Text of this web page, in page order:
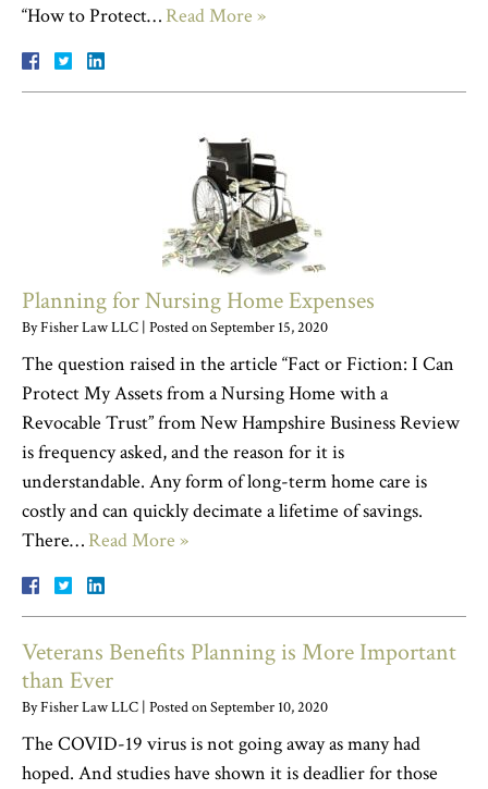
“How to Protect… Read More »
Planning for Nursing Home Expenses
ByFisher Law LLC | Posted onSeptember 15, 2020
The question raised in the article “Fact or Fiction: I Can
Protect My Assets from a Nursing Home with a
Revocable Trust” from New Hampshire Business Review
is frequency asked, and the reason for it is
understandable. Any form of long-term home care is
costly and can quickly decimate a lifetime of savings.
There… Read More »
Veterans Benefits Planning is More Important
than Ever
ByFisher Law LLC | Posted onSeptember 10, 2020
The COVID-19 virus is not going away as many had
hoped. And studies have shown it is deadlier for those